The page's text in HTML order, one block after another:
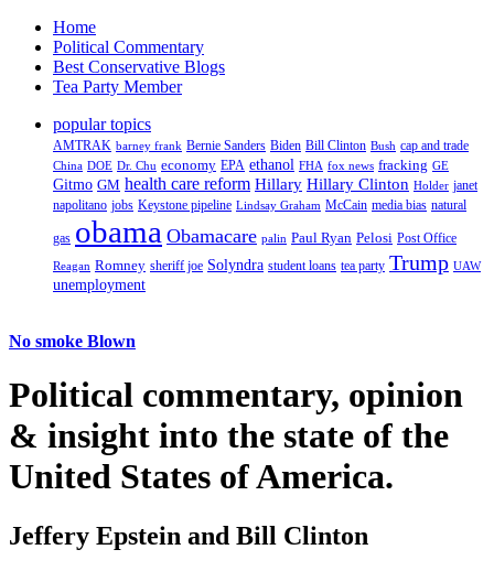
Home
Political Commentary
Best Conservative Blogs
Tea Party Member
popular topics
AMTRAK barney frank Bernie Sanders Biden Bill Clinton Bush cap and trade
China DOE Dr. Chu economy EPA ethanol FHA fox news fracking GE
Gitmo GM health care reform Hillary Hillary Clinton Holder janet
napolitano jobs Keystone pipeline Lindsay Graham McCain media bias natural
gas obama Obamacare palin Paul Ryan Pelosi Post Office
Reagan Romney sheriff joe Solyndra student loans tea party Trump UAW
unemployment
No smoke Blown
Political commentary, opinion
& insight into the state of the
United States of America.
Jeffery Epstein and Bill Clinton